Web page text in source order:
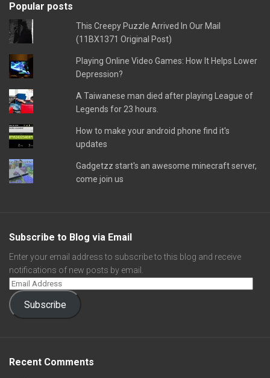
Popular posts
This Creepy Puzzle Arrived In Our Mail
(11BX1371 Original Post)
Playing Online Video Games: How It Helps Lower
Depression?
A Taiwanese man died after playing League of
Legends for 23 hours.
How to make your android phone find it's
updates
Gadgetzz start's an awesome minecraft server,
come join us
Subscribe to Blog via Email
Enter your email address to subscribe to this blog and receive
notifications of new posts by email.
Subscribe
Recent Comments